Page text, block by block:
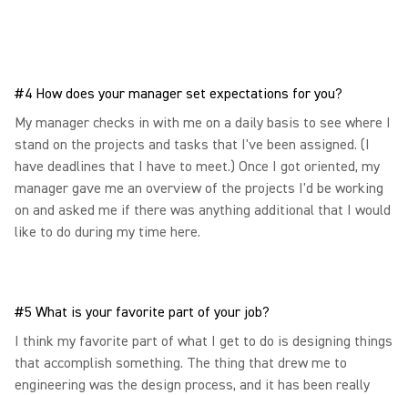
#4 How does your manager set expectations for you?
My manager checks in with me on a daily basis to see where I
stand on the projects and tasks that I've been assigned. (I
have deadlines that I have to meet.) Once I got oriented, my
manager gave me an overview of the projects I'd be working
on and asked me if there was anything additional that I would
like to do during my time here.
#5 What is your favorite part of your job?
I think my favorite part of what I get to do is designing things
that accomplish something. The thing that drew me to
engineering was the design process, and it has been really